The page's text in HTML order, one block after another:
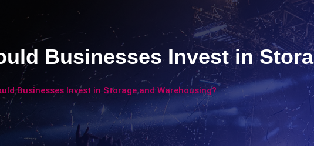
Businesses Invest in
Businesses Invest in Storage and Warehousing?